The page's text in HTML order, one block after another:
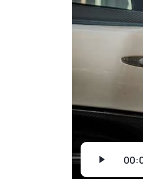
Audio
Player